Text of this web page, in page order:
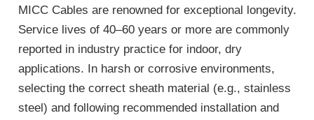
MICC Cables are renowned for exceptional longevity.
Service lives of 40–60 years or more are commonly
reported in industry practice for indoor, dry
applications. In harsh or corrosive environments,
selecting the correct sheath material (e.g., stainless
steel) and following recommended installation and